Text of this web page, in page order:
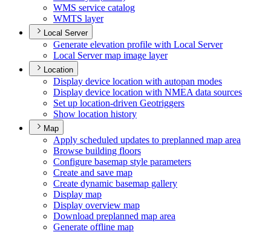
WMS service catalog
WMTS layer
Local Server
Generate elevation profile with Local Server
Local Server map image layer
Location
Display device location with autopan modes
Display device location with NMEA data sources
Set up location-driven Geotriggers
Show location history
Map
Apply scheduled updates to preplanned map area
Browse building floors
Configure basemap style parameters
Create and save map
Create dynamic basemap gallery
Display map
Display overview map
Download preplanned map area
Generate offline map